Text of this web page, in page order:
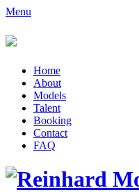
Menu
Home
About
Models
Talent
Booking
Contact
FAQ